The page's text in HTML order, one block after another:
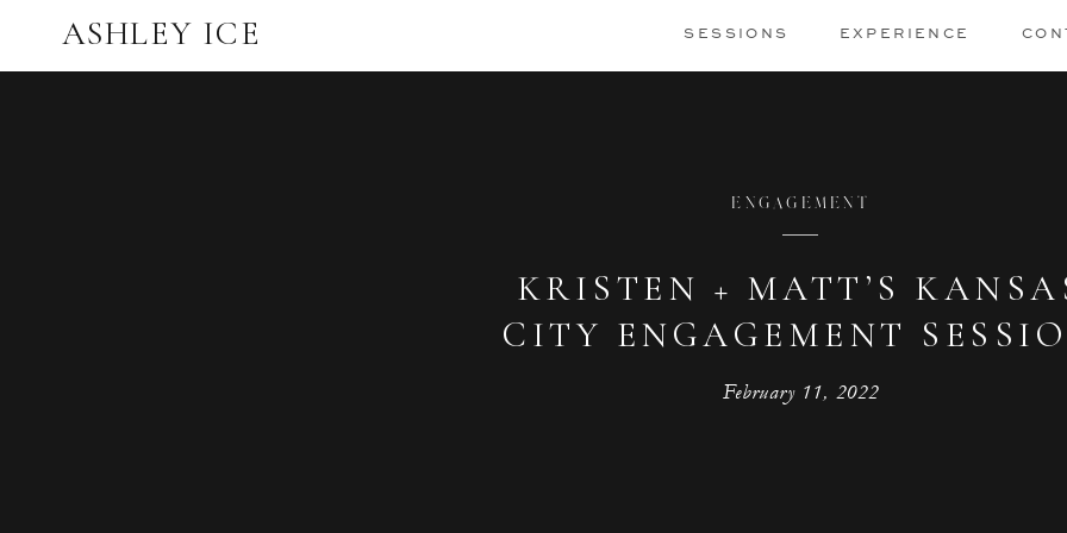
EXPERIENCE
SESSIONS
ASHLEY ICE
KRISTEN + MATT’S
CITY ENGAGEMENT
ENGAGEMENT
February 11, 2022